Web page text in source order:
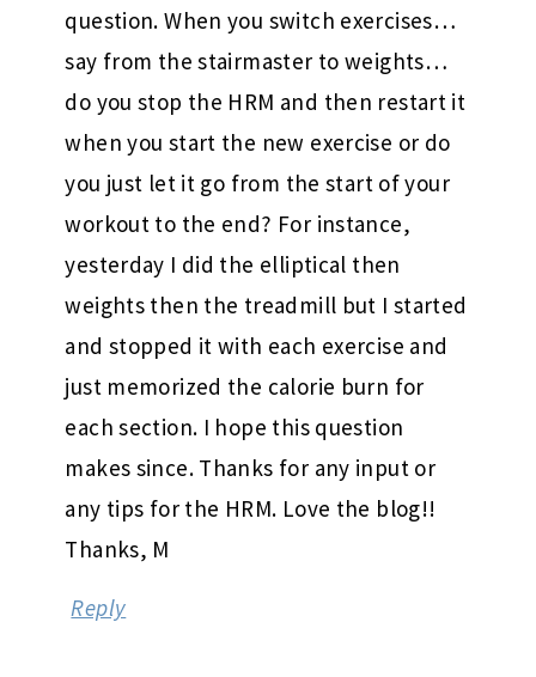
question. When you switch exercises…
say from the stairmaster to weights…
do you stop the HRM and then restart it
when you start the new exercise or do
you just let it go from the start of your
workout to the end? For instance,
yesterday I did the elliptical then
weights then the treadmill but I started
and stopped it with each exercise and
just memorized the calorie burn for
each section. I hope this question
makes since. Thanks for any input or
any tips for the HRM. Love the blog!!
Thanks, M
Reply